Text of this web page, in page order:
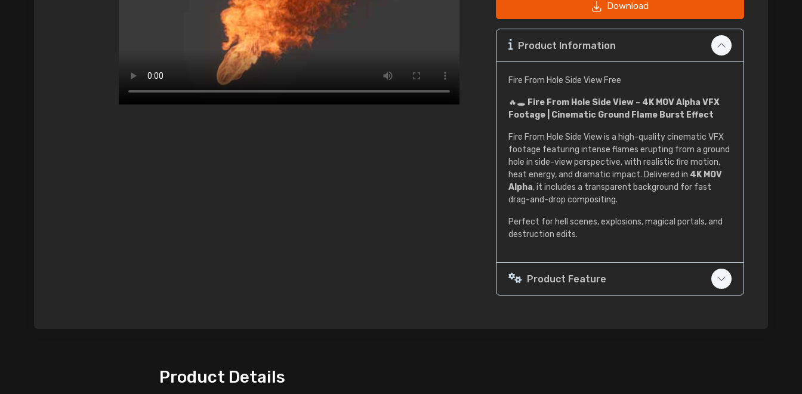
Download
Product Information
Fire From Hole Side View Free
🔥🕳️ Fire From Hole Side View – 4K MOV Alpha VFX
Footage | Cinematic Ground Flame Burst Effect
Fire From Hole Side View is a high-quality cinematic VFX
footage featuring intense flames erupting from a ground
hole in side-view perspective, with realistic fire motion,
heat energy, and dramatic impact. Delivered in 4K MOV
Alpha, it includes a transparent background for fast
drag-and-drop compositing.
Perfect for hell scenes, explosions, magical portals, and
destruction edits.
Product Feature
Product Details